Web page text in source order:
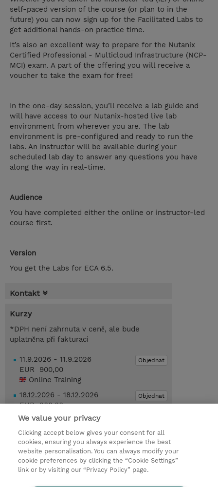
self-paced version of the course (or plan to in the
future) you can now sign up for the Facilitated Labs to
get additional hands-on practice time.
It’s also an excellent way to prepare for the Nutanix
Certified Professional - Multicloud Infrastructure (NCP-
MCI) exam. A part of the offering you will receive a
voucher to take the exam for free!
In the one-day session, you’ll receive a lab guide and
will have access to our Nutanix-hosted live lab
environment from wherever you are. The lab
environment is pre-configured and ready to run the
labs. An instructor will be available during your
scheduled lab day to answer any questions you have
along the way in real-time.
Audience
You have completed either the online or instructor-led
course first.
Version
You get the Labs for ECA 6.5.
Kontakt
Kurzy
*DPH není zahrnuta v ceně, ale bude
uplatněna při fakturaci
Objednat
11.9.2026 - 11.9.2026
EUR 900,00
Online Training
Objednat
18.12.2026 - 18.12.2026
EUR 900,00
Online Training
Poptat kurz / privátní školení
© 2026 TD SYNNEX
We value your privacy
Clicking accept below gives your consent for all
cookies, ensuring you always experience the best
website personalisation. You can always modify your
cookie preferences by clicking the “Cookie Settings”
link or by visiting our “Privacy Policy” page.